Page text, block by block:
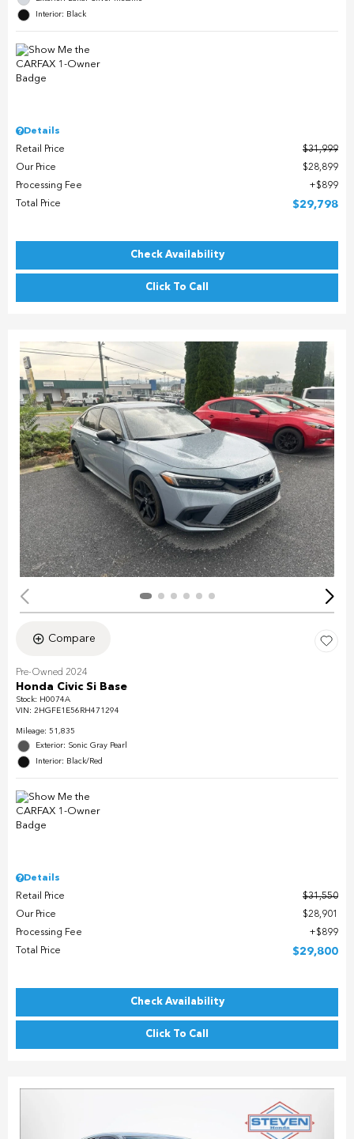
Interior: Black
Details
Retail Price
$31,999
Our Price
$28,899
Processing Fee
$899
Total Price
$29,798
Check Availability
Click To Call
Compare
Pre-Owned 2024
Honda Civic Si Base
Stock: H0074A
VIN: 2HGFE1E56RH471294
Mileage: 51,835
Exterior: Sonic Gray Pearl
Interior: Black/Red
Details
Retail Price
$31,550
Our Price
$28,901
Processing Fee
$899
Total Price
$29,800
Check Availability
Click To Call